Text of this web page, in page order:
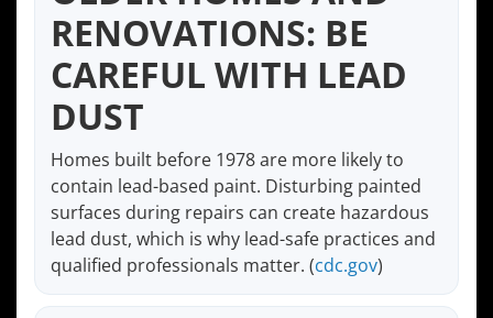
RENOVATIONS: BE
CAREFUL WITH LEAD
DUST
Homes built before 1978 are more likely to
contain lead-based paint. Disturbing painted
surfaces during repairs can create hazardous
lead dust, which is why lead-safe practices and
qualified professionals matter. (cdc.gov)